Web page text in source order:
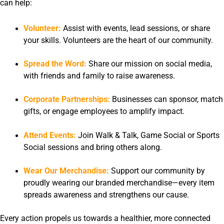
can help:
Volunteer: Assist with events, lead sessions, or share
your skills. Volunteers are the heart of our community.
Spread the Word: Share our mission on social media,
with friends and family to raise awareness.
Corporate Partnerships: Businesses can sponsor, match
gifts, or engage employees to amplify impact.
Attend Events: Join Walk & Talk, Game Social or Sports
Social sessions and bring others along.
Wear Our Merchandise: Support our community by
proudly wearing our branded merchandise—every item
spreads awareness and strengthens our cause.
Every action propels us towards a healthier, more connected